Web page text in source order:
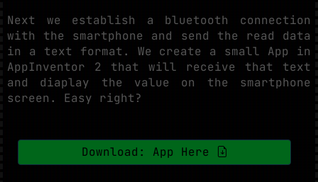
Next we establish a bluetooth connection
with the smartphone and send the read data
in a text format. We create a small App in
AppInventor 2 that will receive that text
and diaplay the value on the smartphone
screen. Easy right?
Download: App Here